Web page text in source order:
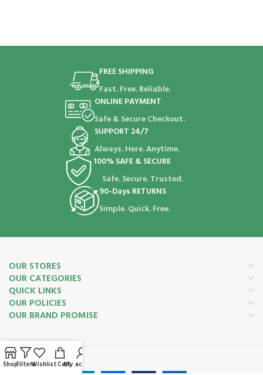
FREE SHIPPING
Fast. Free. Reliable.
ONLINE PAYMENT
Safe & Secure Checkout.
SUPPORT 24/7
Always. Here. Anytime.
100% SAFE & SECURE
Safe. Secure. Trusted.
90-Days RETURNS
Simple. Quick. Free.
OUR STORES
OUR CATEGORIES
QUICK LINKS
OUR POLICIES
OUR BRAND PROMISE
Payment System:
ShopFiltersWishlistCartMy account